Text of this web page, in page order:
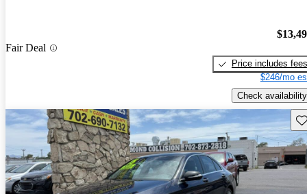
Fair Deal
Price includes fees
$246/mo
Check availability